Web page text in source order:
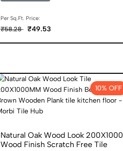
Per Sq.Ft. Price:
₹58.28 ₹49.53
10% OFF
Natural Oak Wood Look 200X1000
Wood Finish Scratch Free Tile